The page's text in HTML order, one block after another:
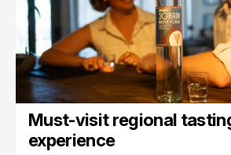
Must-visit regional
experience